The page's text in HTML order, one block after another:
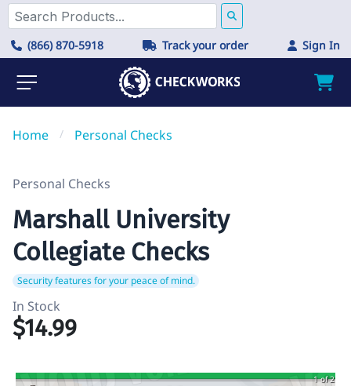
(866) 870-5918 Track your order Sign In
Home / Personal Checks
Personal Checks
Marshall University
Collegiate Checks
Security features for your peace of mind.
In Stock
$14.99
1 of 2